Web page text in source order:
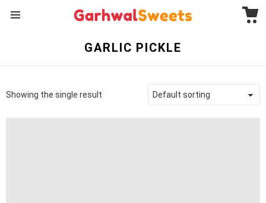
GARLIC PICKLE
Showing the single result